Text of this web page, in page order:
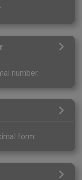
number.
form.